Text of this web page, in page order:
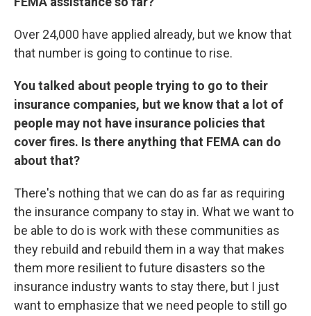
Over 24,000 have applied already, but we know that
that number is going to continue to rise.
You talked about people trying to go to their
insurance companies, but we know that a lot of
people may not have insurance policies that
cover fires. Is there anything that FEMA can do
about that?
There's nothing that we can do as far as requiring
the insurance company to stay in. What we want to
be able to do is work with these communities as
they rebuild and rebuild them in a way that makes
them more resilient to future disasters so the
insurance industry wants to stay there, but I just
want to emphasize that we need people to still go